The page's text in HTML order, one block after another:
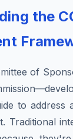
the
of
to
Traditional